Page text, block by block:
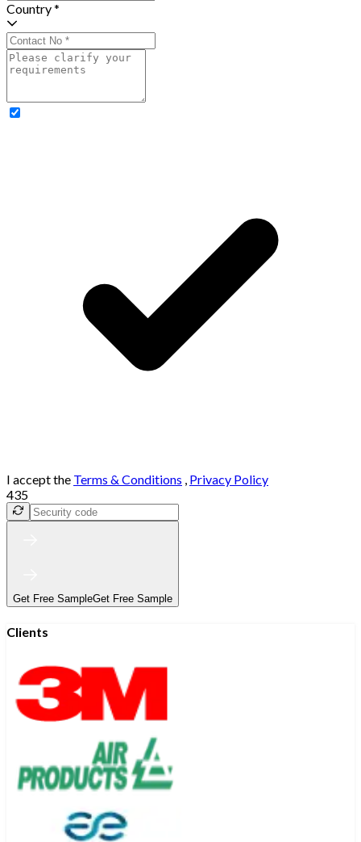
Country *
I accept the Terms & Conditions , Privacy Policy
435
Get Free SampleGet Free Sample
Clients